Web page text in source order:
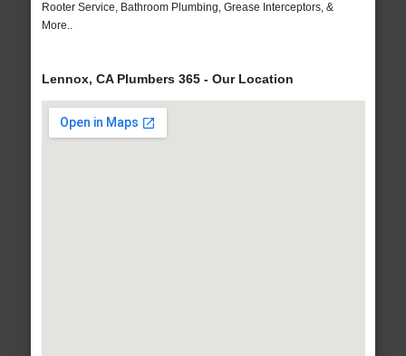
Rooter Service, Bathroom Plumbing, Grease Interceptors, &
More..
Lennox, CA Plumbers 365 - Our Location